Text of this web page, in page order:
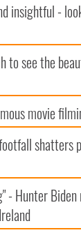
insightful -
to see the
movie
shatters
- Hunter